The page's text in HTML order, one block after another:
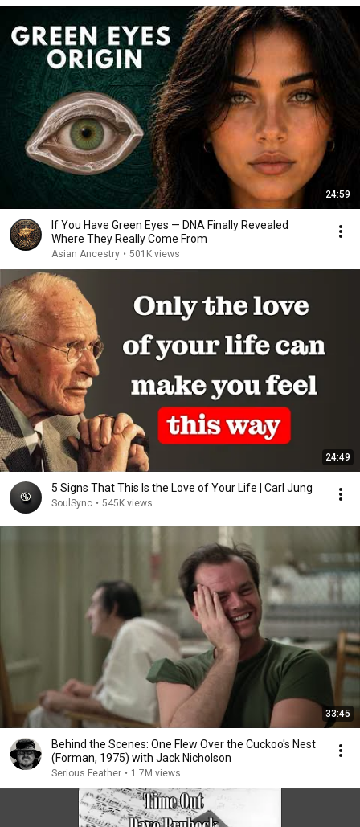
24:59
If You Have Green Eyes — DNA Finally Revealed
Where They Really Come From
Asian Ancestry • 501K views
24:49
5 Signs That This Is the Love of Your Life | Carl Jung
SoulSync • 545K views
33:45
Behind the Scenes: One Flew Over the Cuckoo's Nest
(Forman, 1975) with Jack Nicholson
Serious Feather • 1.7M views